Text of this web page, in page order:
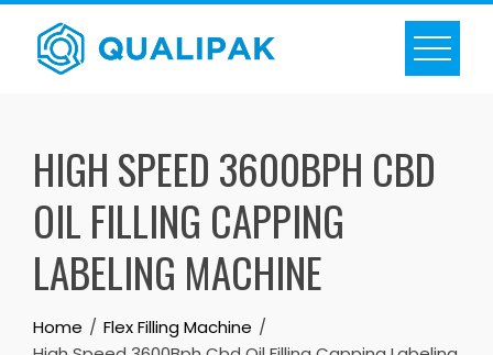
Skip
content
HIGH SPEED 3600BPH CBD
OIL FILLING CAPPING
LABELING MACHINE
Home
Flex Filling Machine